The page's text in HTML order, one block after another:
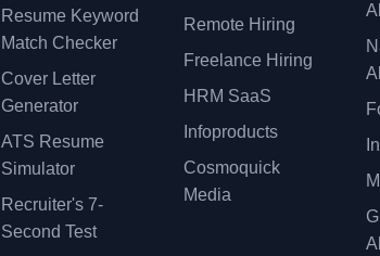
Resume Keyword
Match Checker
Cover Letter
Generator
ATS Resume
Simulator
Recruiter's 7-
Second Test
Remote Hiring
Freelance Hiring
HRM SaaS
Infoproducts
Cosmoquick
Media